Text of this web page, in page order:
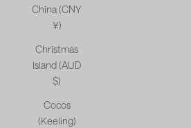
China (CNY
¥)
Christmas
Island (AUD
$)
Cocos
(Keeling)